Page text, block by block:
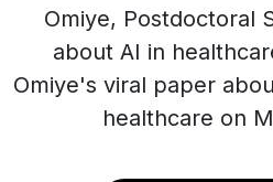
Omiye, Postdoctoral
about AI in
Omiye's viral paper
healthcare on